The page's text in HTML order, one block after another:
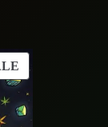
PRODUCT
ON
SALE